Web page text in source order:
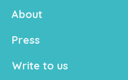
About
Press
Write to us